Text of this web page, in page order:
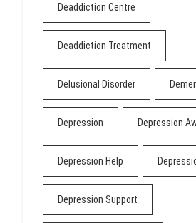
Deaddiction Centre
Deaddiction Treatment
Delusional Disorder
Depression Depression
Depression Help
Depression Support